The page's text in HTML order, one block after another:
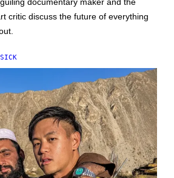
critic discuss the future of everything